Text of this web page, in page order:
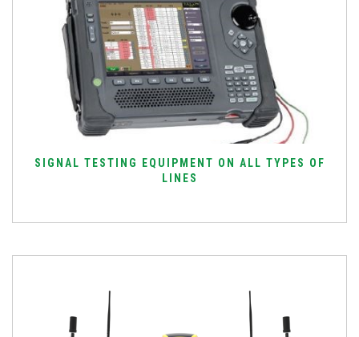
SIGNAL TESTING EQUIPMENT ON ALL TYPES OF
LINES